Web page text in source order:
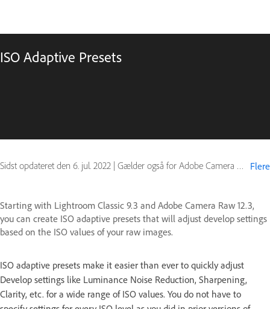
ISO Adaptive Presets
Sidst opdateret den 6. jul. 2022 | Gælder også for Adobe Camera Raw Flere
Starting with Lightroom Classic 9.3 and Adobe Camera Raw 12.3,
you can create ISO adaptive presets that will adjust develop settings
based on the ISO values of your raw images.
ISO adaptive presets make it easier than ever to quickly adjust
Develop settings like Luminance Noise Reduction, Sharpening,
Clarity, etc. for a wide range of ISO values. You do not have to